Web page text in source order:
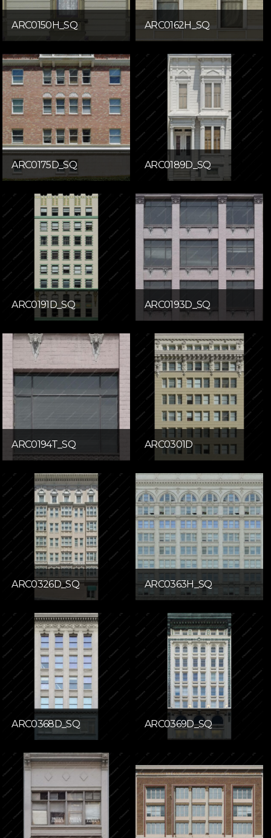
ARC0150H_SQ ARC0162H_SQ
ARC0175D_SQ ARC0189D_SQ
ARC0191D_SQ ARC0193D_SQ
ARC0194T_SQ ARC0301D
ARC0326D_SQ ARC0363H_SQ
ARC0368D_SQ ARC0369D_SQ